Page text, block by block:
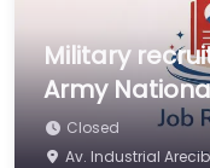
Military
Army
Closed
Av. Industrial